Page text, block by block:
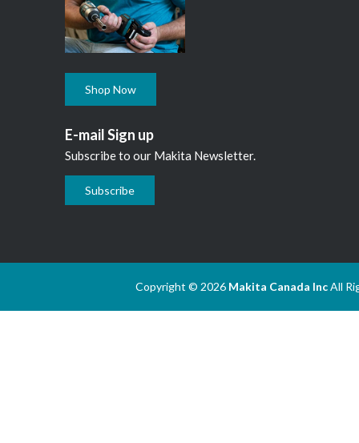
Shop Now
E-mail Sign up
Subscribe to our Makita Newsletter.
Subscribe
Copyright © 2026 Makita Canada IncAll